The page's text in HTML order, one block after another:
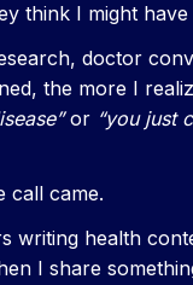
think I might
doctor
the more I
or “you just
call came.
writing health
I share